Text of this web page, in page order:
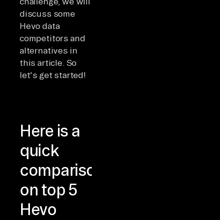
discuss some
Hevo data
competitors and
alternatives in
this article. So
let's get started!
Here is a
quick
comparison
on top 5
Hevo